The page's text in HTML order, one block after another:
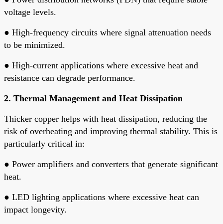
voltage levels.
● High-frequency circuits where signal attenuation needs
to be minimized.
● High-current applications where excessive heat and
resistance can degrade performance.
2. Thermal Management and Heat Dissipation
Thicker copper helps with heat dissipation, reducing the
risk of overheating and improving thermal stability. This is
particularly critical in:
● Power amplifiers and converters that generate significant
heat.
● LED lighting applications where excessive heat can
impact longevity.